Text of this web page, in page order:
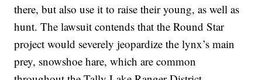
there, but also use it to raise their young, as well as
hunt. The lawsuit contends that the Round Star
project would severely jeopardize the lynx’s main
prey, snowshoe hare, which are common